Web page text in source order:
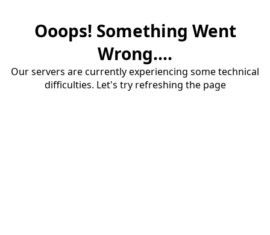
Ooops! Something Went
Wrong....
Our servers are currently experiencing some technical
difficulties. Let's try refreshing the page